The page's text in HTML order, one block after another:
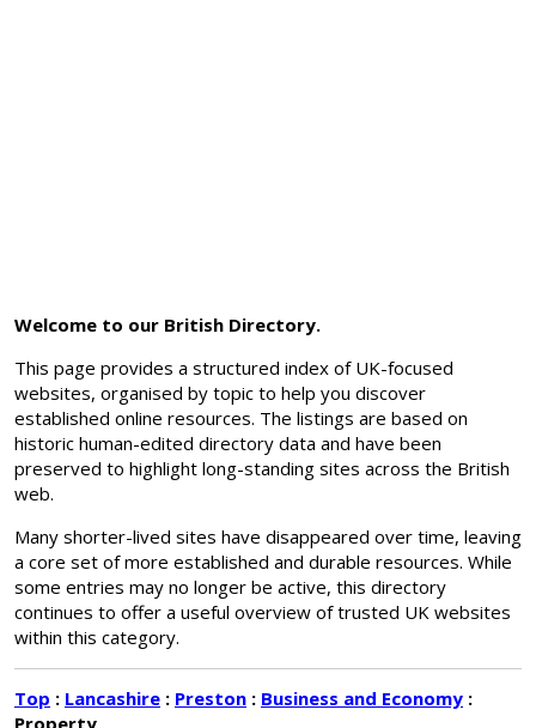
Welcome to our British Directory.
This page provides a structured index of UK-focused
websites, organised by topic to help you discover
established online resources. The listings are based on
historic human-edited directory data and have been
preserved to highlight long-standing sites across the British
web.
Many shorter-lived sites have disappeared over time, leaving
a core set of more established and durable resources. While
some entries may no longer be active, this directory
continues to offer a useful overview of trusted UK websites
within this category.
Top : Lancashire : Preston : Business and Economy :
Property